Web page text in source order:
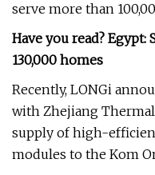
serve more than
Have you read?
130,000 homes
Recently, LONGi
with Zhejiang
supply of high-
modules to the Kom